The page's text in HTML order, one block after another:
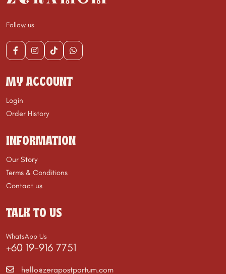
Follow us
MY ACCOUNT
Login
Order History
INFORMATION
Our Story
Terms & Conditions
Contact us
TALK TO US
WhatsApp Us
+60 19-916 7751
hello@zerapostpartum.com